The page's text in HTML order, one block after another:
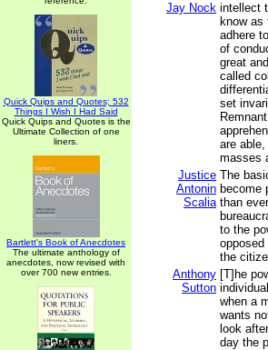
Quick Quips and Quotes; 532
Things I Wish I Had Said
Quick Quips and Quotes is the
Ultimate Collection of one
liners.
Bartlett's Book of Anecdotes
The ultimate anthology of
anecdotes, now revised with
over 700 new entries.
Jay Nock intellect
know
adhere
of
great
called
set
are
masses
Justice
Antonin
Scalia
The
become
than
to the
the
Anthony
Sutton
[T]he
when a
wants
look
day the